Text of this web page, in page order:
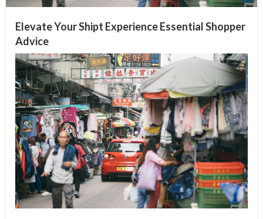
Elevate Your Shipt Experience Essential Shopper
Advice